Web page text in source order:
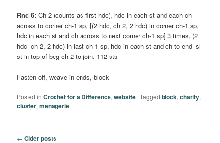
Rnd 6: Ch 2 (counts as first hdc), hdc in each st and each ch
across to corner ch-1 sp, [(2 hdc, ch 2, 2 hdc) in corner ch-1 sp,
hdc in each st and ch across to next corner ch-1 sp] 3 times, (2
hdc, ch 2, 2 hdc) in last ch-1 sp, hdc in each st and ch to end, sl
st in top of beg ch-2 to join. 112 sts
Fasten off, weave in ends, block.
Posted in Crochet for a Difference,website |Tagged block,charity,
cluster,menagerie
Post
← Older posts